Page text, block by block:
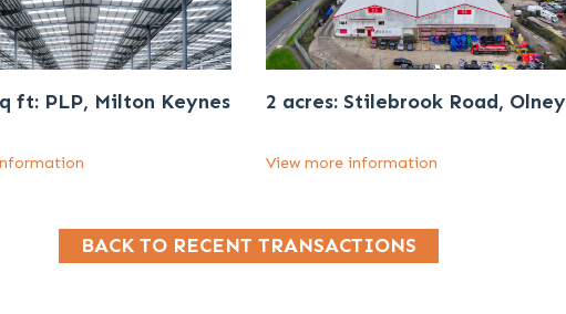
ft: PLP, Milton Keynes 2 acres: Stilebrook Road, Olney
View more information
BACK TO RECENT TRANSACTIONS